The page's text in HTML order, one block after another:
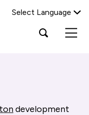
Select Language
Open
search
development